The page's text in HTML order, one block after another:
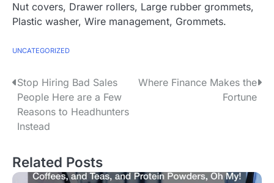
Nut covers, Drawer rollers, Large rubber grommets,
Plastic washer, Wire management, Grommets.
UNCATEGORIZED
P
o
s
n
Stop Hiring Bad Sales
People Here are a Few
Reasons to Headhunters
Instead
Where Finance Makes the
Fortune
Related Posts